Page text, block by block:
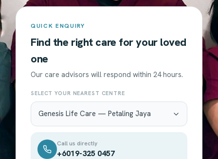
QUICK ENQUIRY
Find the right care for your loved
one
Our care advisors will respond within 24 hours.
SELECT YOUR NEAREST CENTRE
Call us directly
+6019-325 0457